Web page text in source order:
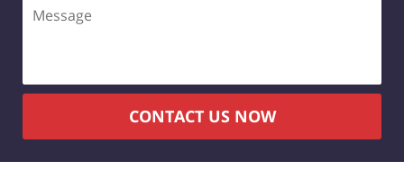
CONTACT US NOW